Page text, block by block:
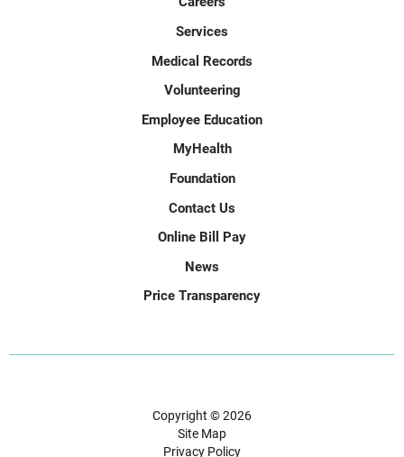
Services
Medical Records
Volunteering
Employee Education
MyHealth
Foundation
Contact Us
Online Bill Pay
News
Price Transparency
Copyright © 2026
Site Map
Privacy Policy